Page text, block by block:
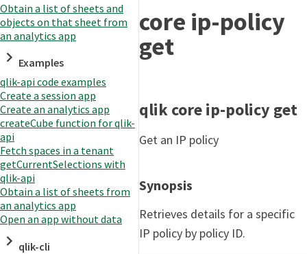
Changelog
Obtain a list of sheets and
objects on that sheet from
an analytics app
Examples
qlik-api code examples
Create a session app
Create an analytics app
createCube function for qlik-
api
Fetch spaces in a tenant
getCurrentSelections with
qlik-api
Obtain a list of sheets from
an analytics app
Open an app without data
qlik-cli
core ip-policy
get
qlik core ip-policy get
Get an IP policy
Synopsis
Retrieves details for a specific
IP policy by policy ID.